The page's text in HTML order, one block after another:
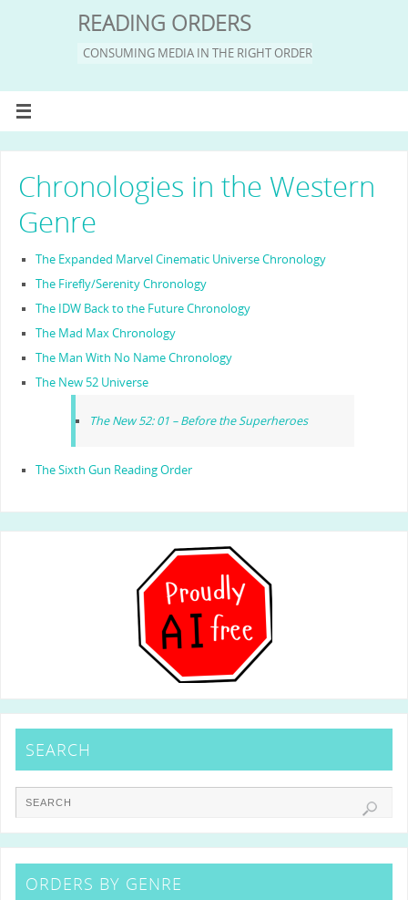
READING ORDERS
CONSUMING MEDIA IN THE RIGHT ORDER
Chronologies in the Western
Genre
The Expanded Marvel Cinematic Universe Chronology
The Firefly/Serenity Chronology
The IDW Back to the Future Chronology
The Mad Max Chronology
The Man With No Name Chronology
The New 52 Universe
The New 52: 01 – Before the Superheroes
The Sixth Gun Reading Order
SEARCH
ORDERS BY GENRE